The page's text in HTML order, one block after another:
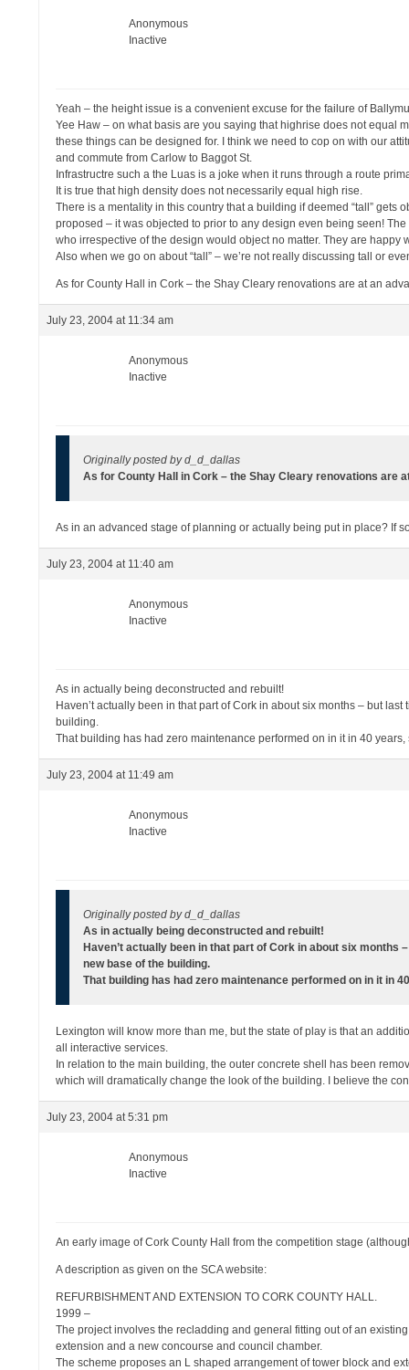
Anonymous
Inactive
Yeah – the height issue is a convenient excuse for the failure of
Yee Haw – on what basis are you saying that highrise does not equal
these things can be designed for. I think we need to cop on with our
and commute from Carlow to Baggot St.
Infrastructre such a the Luas is a joke when it runs through a route
It is true that high density does not necessarily equal high rise.
There is a mentality in this country that a building if deemed “tall” gets
proposed – it was objected to prior to any design even being seen!
who irrespective of the design would object no matter. They are happy
Also when we go on about “tall” – we’re not really discussing tall or
As for County Hall in Cork – the Shay Cleary renovations are at an
July 23, 2004 at 11:34 am
Anonymous
Inactive
Originally posted by d_d_dallas
As for County Hall in Cork – the Shay Cleary renovations are
As in an advanced stage of planning or actually being put in place? If
July 23, 2004 at 11:40 am
Anonymous
Inactive
As in actually being deconstructed and rebuilt!
Haven’t actually been in that part of Cork in about six months – but
building.
That building has had zero maintenance performed on in it in 40
July 23, 2004 at 11:49 am
Anonymous
Inactive
Originally posted by d_d_dallas
As in actually being deconstructed and rebuilt!
Haven’t actually been in that part of Cork in about six
new base of the building.
That building has had zero maintenance performed on in it in
Lexington will know more than me, but the state of play is that an
all interactive services.
In relation to the main building, the outer concrete shell has been
which will dramatically change the look of the building. I believe the
July 23, 2004 at 5:31 pm
Anonymous
Inactive
An early image of Cork County Hall from the competition stage
A description as given on the SCA website:
REFURBISHMENT AND EXTENSION TO CORK COUNTY HALL.
1999 –
The project involves the recladding and general fitting out of an
extension and a new concourse and council chamber.
The scheme proposes an L shaped arrangement of tower block and